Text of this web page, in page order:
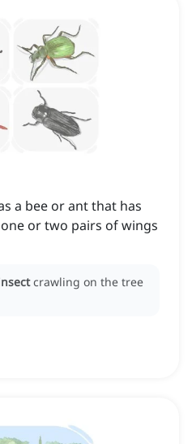
a bee or ant that has
or two pairs of wings
crawling on the tree